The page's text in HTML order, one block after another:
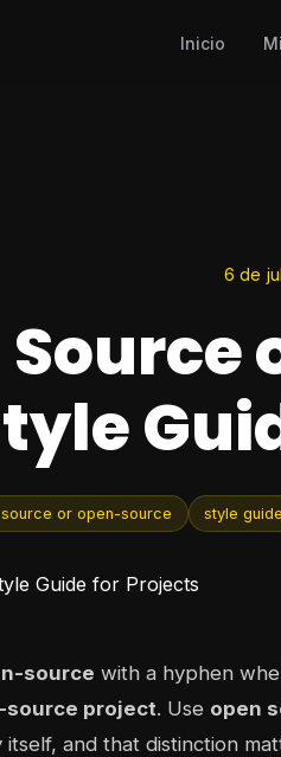
Inicio
6 de
or open-source style guide
source with a hyphen
source project. Use open
itself, and that distinction